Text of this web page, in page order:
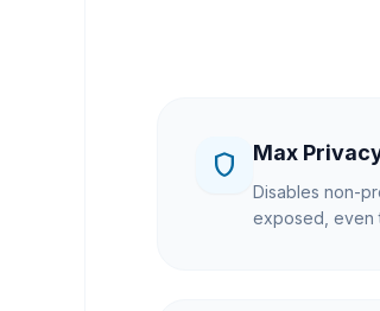
shield Max
Disables non-
exposed, even